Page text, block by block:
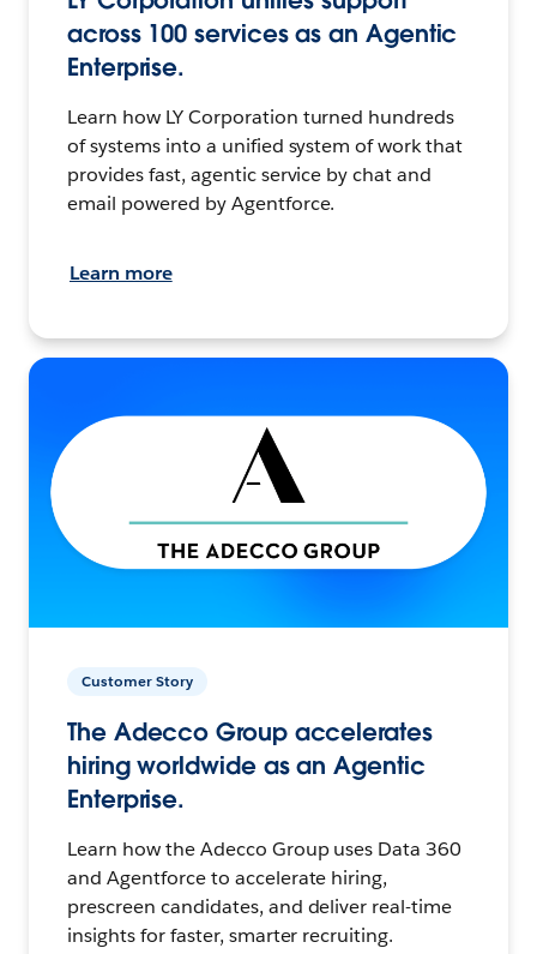
across 100 services as an Agentic
Enterprise.
Learn how LY Corporation turned hundreds
of systems into a unified system of work that
provides fast, agentic service by chat and
email powered by Agentforce.
Learn more
Customer Story
The Adecco Group accelerates
hiring worldwide as an Agentic
Enterprise.
Learn how the Adecco Group uses Data 360
and Agentforce to accelerate hiring,
prescreen candidates, and deliver real-time
insights for faster, smarter recruiting.